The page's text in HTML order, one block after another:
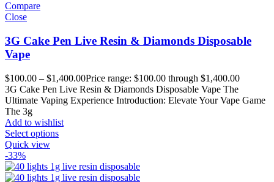
Compare
Close
3G Cake Pen Live Resin & Diamonds Disposable
Vape
$100.00 – $1,400.00Price range: $100.00 through $1,400.00
3G Cake Pen Live Resin & Diamonds Disposable Vape The
Ultimate Vaping Experience Introduction: Elevate Your Vape Game
The 3g
Add to wishlist
Select options
Quick view
-33%